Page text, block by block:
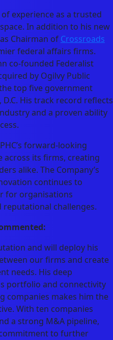
experience as a trusted
In addition to his new
Chairman of Crossroads
federal affairs firms.
co-founded Federalist
by Ogilvy Public
top five government
His track record reflects
and a proven ability
forward-looking
its firms, creating
alike. The Company’s
continues to
for organisations
reputational challenges.
and will deploy his
our firms and create
needs. His deep
portfolio and connectivity
companies makes him the
With ten companies
a strong M&A pipeline,
to further